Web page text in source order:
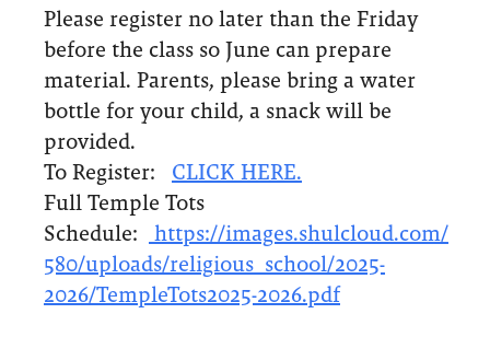
Please register no later than the Friday
before the class so June can prepare
material. Parents, please bring a water
bottle for your child, a snack will be
provided.
To Register: CLICK HERE.
Full Temple Tots
Schedule:
https://images.shulcloud.com/
580/uploads/religious_school/2025-
2026/TempleTots2025-2026.pdf